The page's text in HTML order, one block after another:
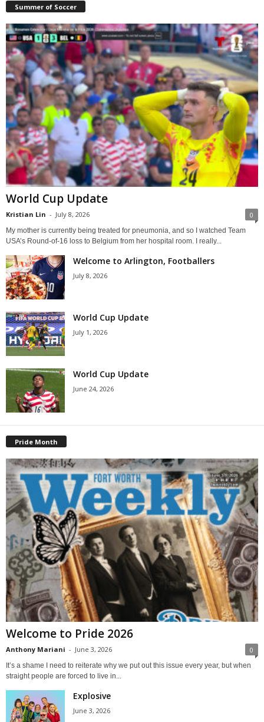
Summer of Soccer
World Cup Update
Kristian Lin - July 8, 2026 0
My mother is currently being treated for pneumonia, and so I watched Team
USA’s Round-of-16 loss to Belgium from her hospital room. I really...
Welcome to Arlington, Footballers
July 8, 2026
World Cup Update
July 1, 2026
World Cup Update
June 24, 2026
Pride Month
Welcome to Pride 2026
Anthony Mariani - June 3, 2026 0
It’s a shame I need to reiterate why we put out this issue every year, but when
straight people are forced to live in...
Explosive
June 3, 2026